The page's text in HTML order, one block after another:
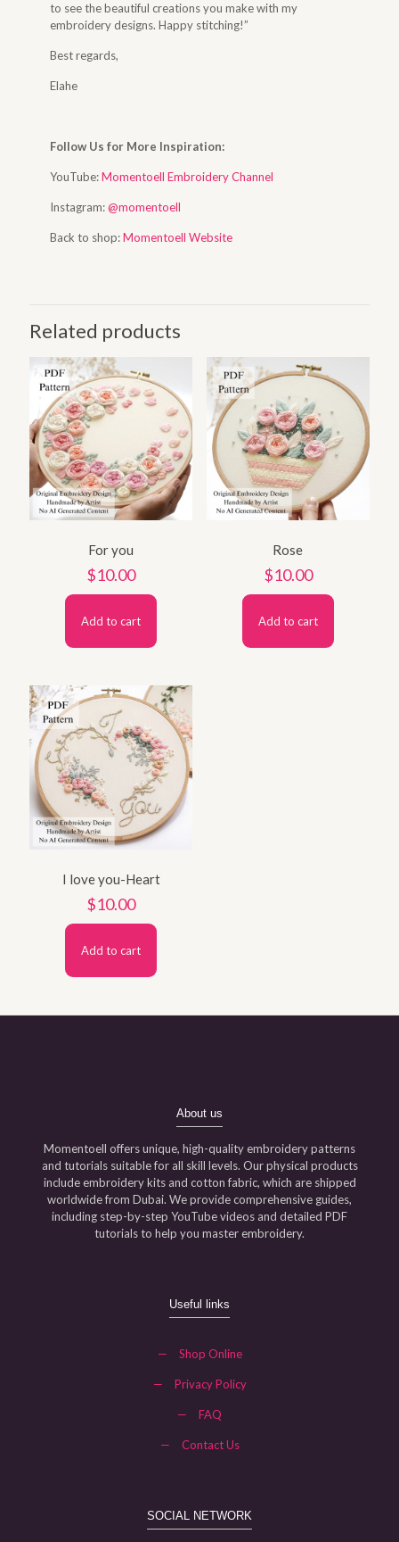
to see the beautiful creations you make with my
embroidery designs. Happy stitching!”
Best regards,
Elahe
Follow Us for More Inspiration:
YouTube:Momentoell Embroidery Channel
Instagram:@momentoell
Back to shop:Momentoell Website
Related products
For you
$10.00
Add to cart
Rose
$10.00
Add to cart
I love you-Heart
$10.00
Add to cart
About us
Momentoell offers unique, high-quality embroidery patterns
and tutorials suitable for all skill levels. Our physical products
include embroidery kits and cotton fabric, which are shipped
worldwide from Dubai. We provide comprehensive guides,
including step-by-step YouTube videos and detailed PDF
tutorials to help you master embroidery.
Useful links
— Shop Online
— Privacy Policy
— FAQ
— Contact Us
SOCIAL NETWORK